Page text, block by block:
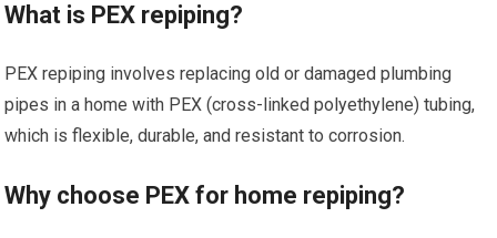
What is PEX repiping?
PEX repiping involves replacing old or damaged plumbing
pipes in a home with PEX (cross-linked polyethylene) tubing,
which is flexible, durable, and resistant to corrosion.
Why choose PEX for home repiping?